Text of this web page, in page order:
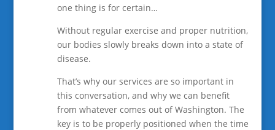
one thing is for certain…
Without regular exercise and proper nutrition,
our bodies slowly breaks down into a state of
disease.
That’s why our services are so important in
this conversation, and why we can benefit
from whatever comes out of Washington. The
key is to be properly positioned when the time